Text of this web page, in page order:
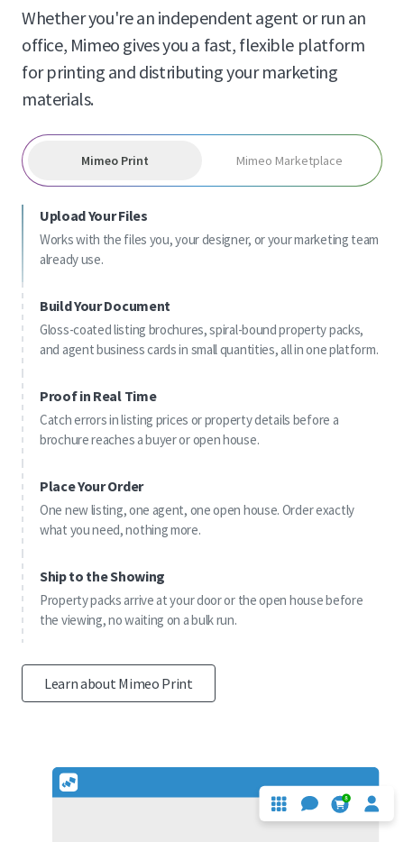
Whether you're an independent agent or run an
office, Mimeo gives you a fast, flexible platform
for printing and distributing your marketing
materials.
Mimeo Print Mimeo Marketplace
Upload Your Files
Works with the files you, your designer, or your marketing team
already use.
Build Your Document
Gloss-coated listing brochures, spiral-bound property packs,
and agent business cards in small quantities, all in one platform.
Proof in Real Time
Catch errors in listing prices or property details before a
brochure reaches a buyer or open house.
Place Your Order
One new listing, one agent, one open house. Order exactly
what you need, nothing more.
Ship to the Showing
Property packs arrive at your door or the open house before
the viewing, no waiting on a bulk run.
Learn about Mimeo Print